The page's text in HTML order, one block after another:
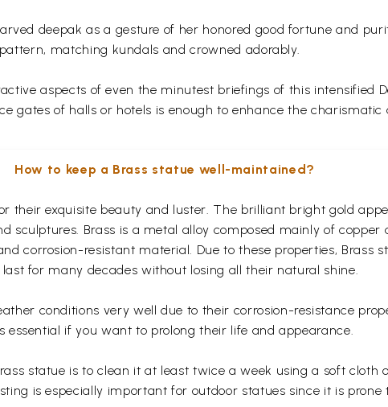
deepak as a gesture of her honored good fortune and
matching kundals and crowned adorably.
aspects of even the minutest briefings of this intensified
gates of halls or hotels is enough to enhance the charismatic
How to keep a Brass statue well-maintained?
their exquisite beauty and luster. The brilliant bright gold
sculptures. Brass is a metal alloy composed mainly of copper
corrosion-resistant material. Due to these properties, Brass
for many decades without losing all their natural shine.
conditions very well due to their corrosion-resistance
if you want to prolong their life and appearance.
statue is to clean it at least twice a week using a soft cloth
is especially important for outdoor statues since it is